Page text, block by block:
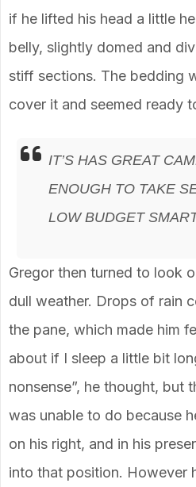
if he lifted his head a little
belly, slightly domed and
stiff sections. The bedding
cover it and seemed ready
IT’S HAS GREAT
ENOUGH TO TAKE
LOW BUDGET
Gregor then turned to look
dull weather. Drops of rain
the pane, which made him
about if I sleep a little bit
nonsense”, he thought, but
was unable to do because
on his right, and in his
into that position. However